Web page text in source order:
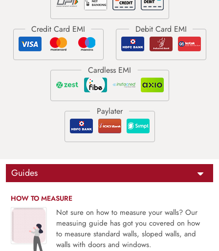
Guides
HOW TO MEASURE
Not sure on how to measure your walls? Our
measuing guide has got you covered on how
to measure standard walls, sloped walls, and
walls with doors and windows.